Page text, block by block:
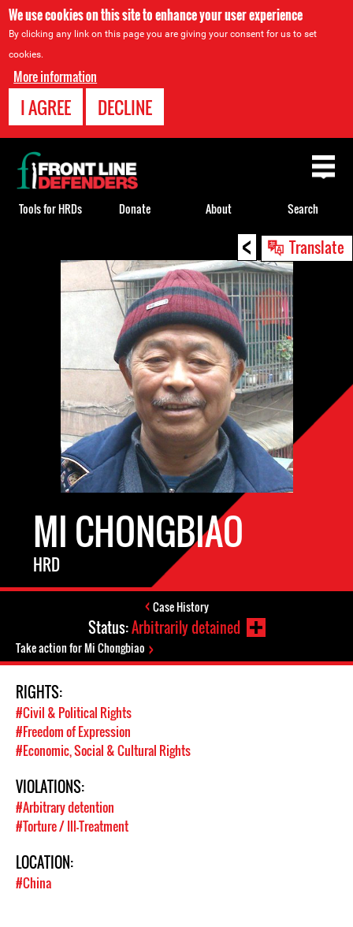
We use cookies on this site to enhance your user experience
By clicking any link on this page you are giving your consent for us to set
cookies.
More information
I AGREE DECLINE
< Translate
MI CHONGBIAO
HRD
Case History
Status:Arbitrarily detained
Take action for Mi Chongbiao
RIGHTS:
#Civil & Political Rights
#Freedom of Expression
#Economic, Social & Cultural Rights
VIOLATIONS:
#Arbitrary detention
#Torture / Ill-Treatment
LOCATION:
#China
Back
to
top
Tools for HRDs Donate About Search